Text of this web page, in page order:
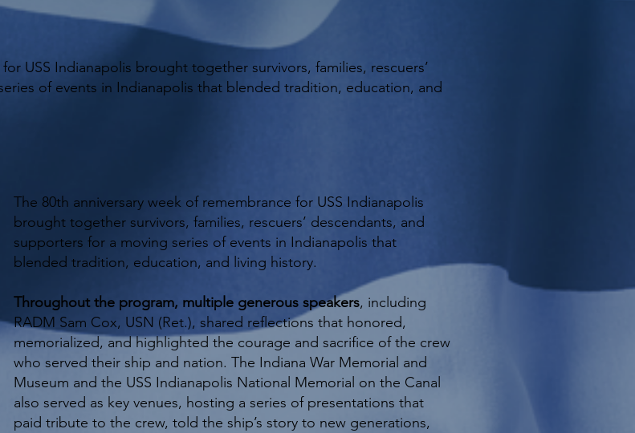
USS Indianapolis brought together survivors, families, rescuers’
of events in Indianapolis that blended tradition, education, and
The 80th anniversary week of remembrance for USS Indianapolis
brought together survivors, families, rescuers’ descendants, and
supporters for a moving series of events in Indianapolis that
blended tradition, education, and living history.
Throughout the program, multiple generous speakers, including
RADM Sam Cox, USN (Ret.), shared reflections that honored,
memorialized, and highlighted the courage and sacrifice of the crew
who served their ship and nation. The Indiana War Memorial and
Museum and the USS Indianapolis National Memorial on the Canal
also served as key venues, hosting a series of presentations that
paid tribute to the crew, told the ship’s story to new generations,